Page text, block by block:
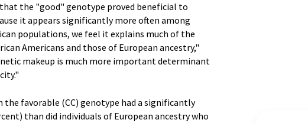
the "good" genotype proved beneficial to
it appears significantly more often among
populations, we feel it explains much of the
Americans and those of European ancestry,"
makeup is much more important determinant
favorable (CC) genotype had a significantly
than did individuals of European ancestry who